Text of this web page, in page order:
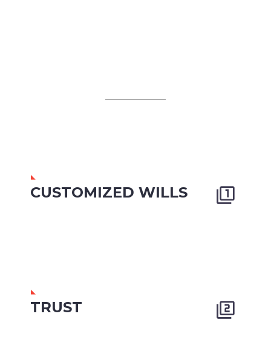
CUSTOMIZED WILLS 

TRUST 
